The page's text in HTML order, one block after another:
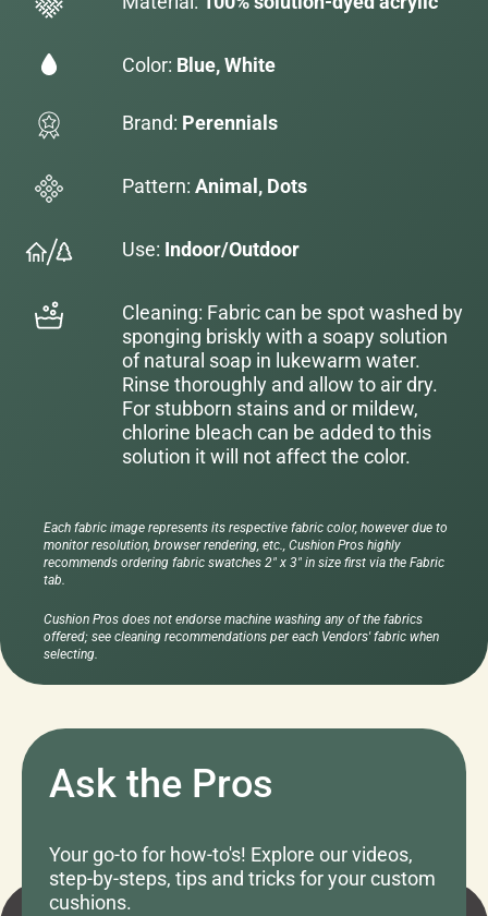
Color: Blue, White
Brand: Perennials
Pattern: Animal, Dots
Use: Indoor/Outdoor
Cleaning: Fabric can be spot washed by
sponging briskly with a soapy solution
of natural soap in lukewarm water.
Rinse thoroughly and allow to air dry.
For stubborn stains and or mildew,
chlorine bleach can be added to this
solution it will not affect the color.
Each fabric image represents its respective fabric color, however due to
monitor resolution, browser rendering, etc., Cushion Pros highly
recommends ordering fabric swatches 2" x 3" in size first via the Fabric
tab.
Cushion Pros does not endorse machine washing any of the fabrics
offered; see cleaning recommendations per each Vendors' fabric when
selecting.
Ask the Pros
Your go-to for how-to's! Explore our videos,
step-by-steps, tips and tricks for your custom
cushions.